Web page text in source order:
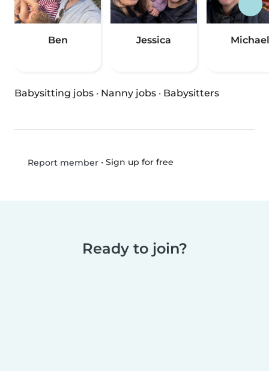
Ben Jessica Michael
Babysitting jobs · Nanny jobs · Babysitters
Report member• Sign up for free
Ready to join?